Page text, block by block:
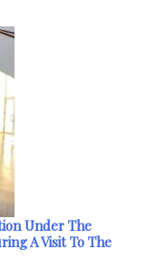
Under The
A Visit To The